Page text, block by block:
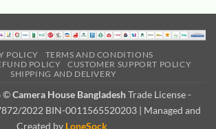
POLICY
TERMS AND CONDITIONS
POLICY
CUSTOMER SUPPORT POLICY
SHIPPING AND DELIVERY
©Camera House BangladeshTrade License -
2022 BIN-0011565520203 | Managed and
Created by LoneSock